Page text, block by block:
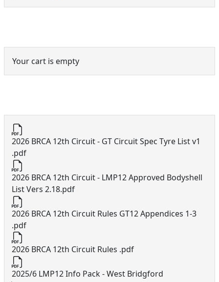
Your cart is empty
2026 BRCA 12th Circuit - GT Circuit Spec Tyre List v1
.pdf
2026 BRCA 12th Circuit - LMP12 Approved Bodyshell
List Vers 2.18.pdf
2026 BRCA 12th Circuit Rules GT12 Appendices 1-3
.pdf
2026 BRCA 12th Circuit Rules .pdf
2025/6 LMP12 Info Pack - West Bridgford